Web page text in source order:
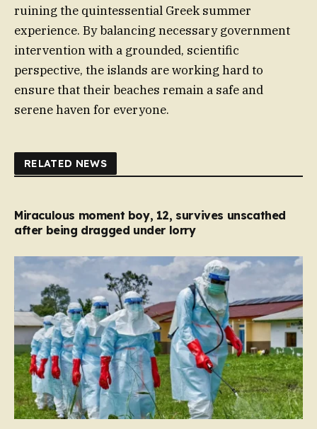
ruining the quintessential Greek summer
experience. By balancing necessary government
intervention with a grounded, scientific
perspective, the islands are working hard to
ensure that their beaches remain a safe and
serene haven for everyone.
RELATED NEWS
Miraculous moment boy, 12, survives unscathed
after being dragged under lorry